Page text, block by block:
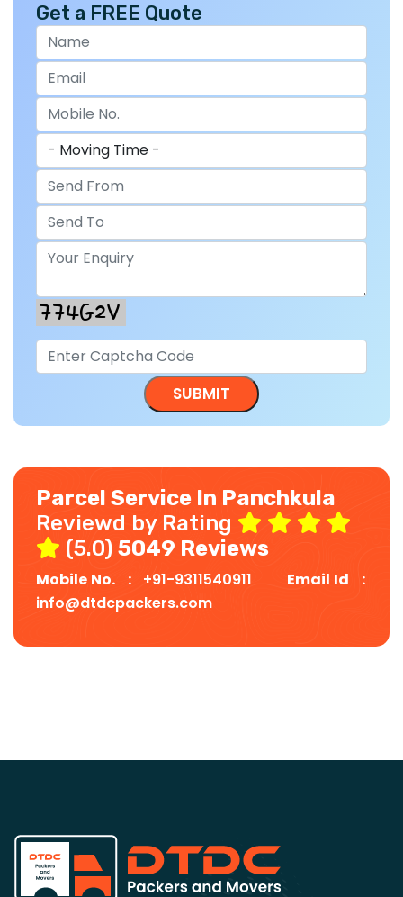
Get a FREE Quote
Parcel Service In Panchkula
Reviewd by Rating
(5.0) 5049 Reviews
Mobile No. : +91-9311540911
Email Id :
info@dtdcpackers.com